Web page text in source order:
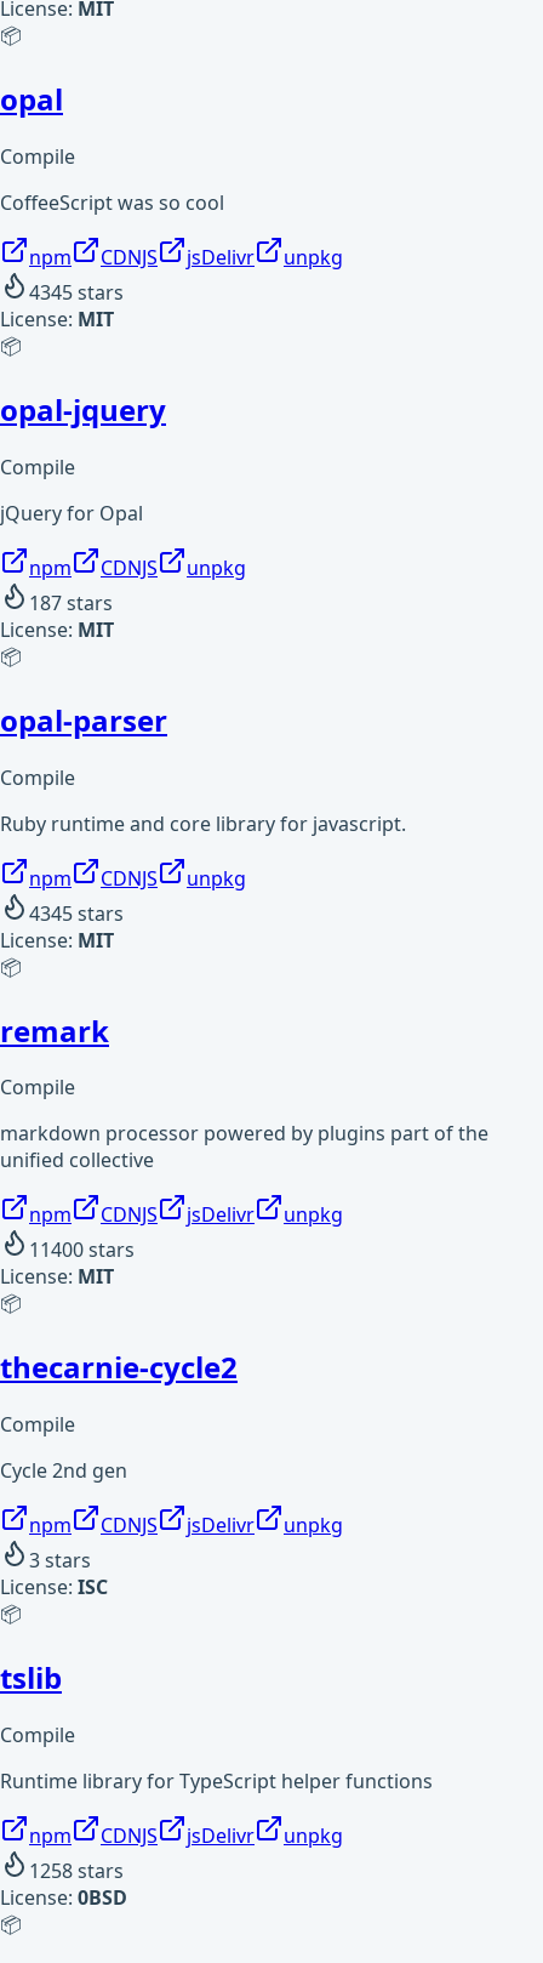
License: MIT
📦
opal
Compile
CoffeeScript was so cool
npm CDNJS jsDelivr
unpkg
4345stars
License: MIT
📦
opal-jquery
Compile
jQuery for Opal
npm CDNJS
unpkg
187stars
License: MIT
📦
opal-parser
Compile
Ruby runtime and core library for javascript.
npm CDNJS
unpkg
4345stars
License: MIT
📦
remark
Compile
markdown processor powered by plugins part of the
unified collective
npm CDNJS jsDelivr
unpkg
11400stars
License: MIT
📦
thecarnie-cycle2
Compile
Cycle 2nd gen
npm CDNJS jsDelivr
unpkg
3stars
License: ISC
📦
tslib
Compile
Runtime library for TypeScript helper functions
npm CDNJS jsDelivr
unpkg
1258stars
License: 0BSD
📦